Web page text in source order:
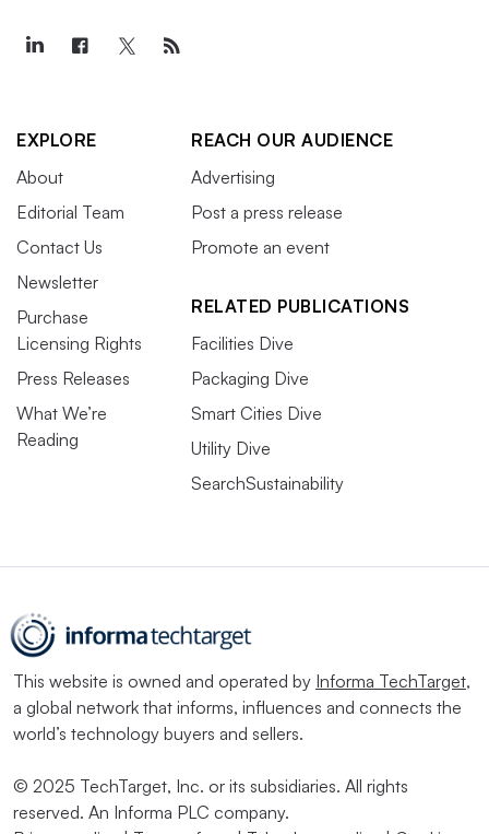
EXPLORE
About
Editorial Team
Contact Us
Newsletter
Purchase
Licensing Rights
Press Releases
What We’re
Reading
REACH OUR AUDIENCE
Advertising
Post a press release
Promote an event
RELATED PUBLICATIONS
Facilities Dive
Packaging Dive
Smart Cities Dive
Utility Dive
SearchSustainability
This website is owned and operated by Informa TechTarget,
a global network that informs, influences and connects the
world’s technology buyers and sellers.
© 2025 TechTarget, Inc. or its subsidiaries. All rights
reserved. An Informa PLC company.